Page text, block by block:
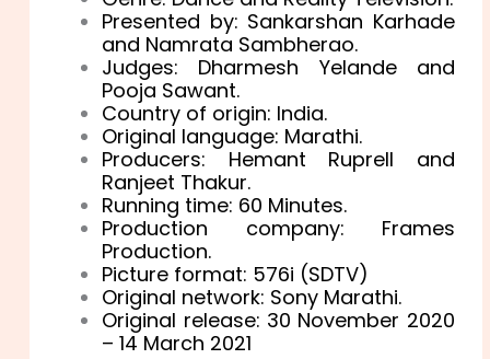
Presented by: Sankarshan Karhade
and Namrata Sambherao.
Judges: Dharmesh Yelande and
Pooja Sawant.
Country of origin: India.
Original language: Marathi.
Producers: Hemant Ruprell and
Ranjeet Thakur.
Running time: 60 Minutes.
Production company: Frames
Production.
Picture format: 576i (SDTV)
Original network: Sony Marathi.
Original release: 30 November 2020
– 14 March 2021